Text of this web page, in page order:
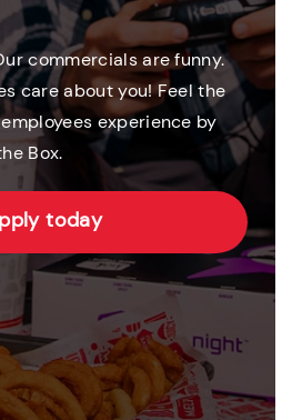
commercials are funny.
care about you! Feel the
experience by
Box.
today